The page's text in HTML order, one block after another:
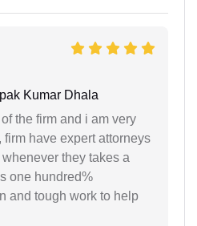
Kumar Dhala
the firm and i am very
have expert attorneys
they takes a
one hundred%
and tough work to help